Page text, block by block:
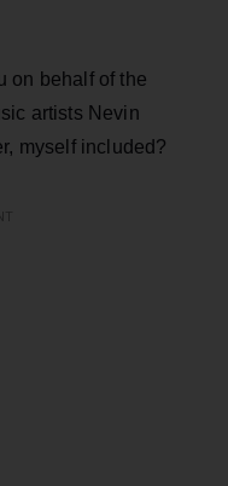
on behalf of the
artists Nevin
myself included?